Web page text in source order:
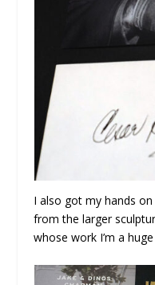
I also got my hands
from the larger
whose work I’m a